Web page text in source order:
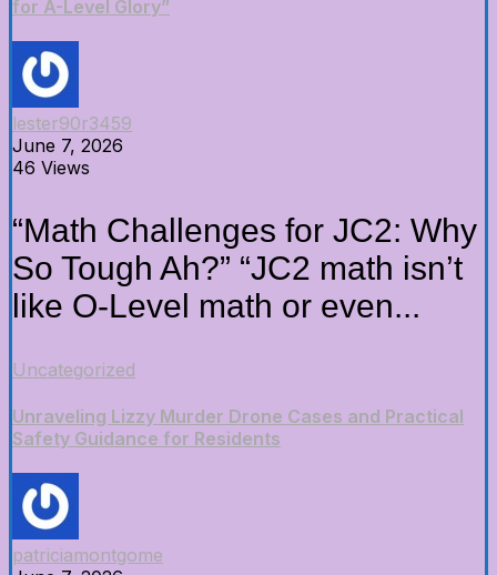
for A-Level Glory”
lester90r3459
June 7, 2026
46 Views
“Math Challenges for JC2: Why
So Tough Ah?” “JC2 math isn’t
like O-Level math or even...
Uncategorized
Unraveling Lizzy Murder Drone Cases and Practical
Safety Guidance for Residents
patriciamontgome